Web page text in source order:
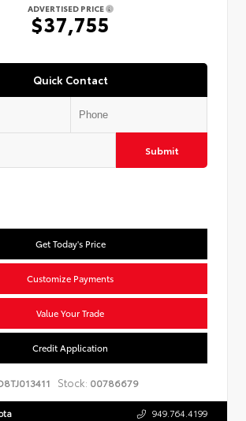
ADVERTISED PRICE
$37,755
Quick Contact
Submit
Get Today's Price
Customize Payments
Value Your Trade
Credit Application
Stock: 00786679
949.764.4199